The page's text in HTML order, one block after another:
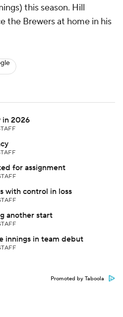
this season. Hill
the Brewers at home in his
in 2026
for assignment
with control in loss
another start
innings in team debut
Promoted by Taboola